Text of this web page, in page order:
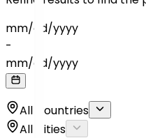
mm/dd/yyyy
-
mm/dd/yyyy
All Countries
All Cities